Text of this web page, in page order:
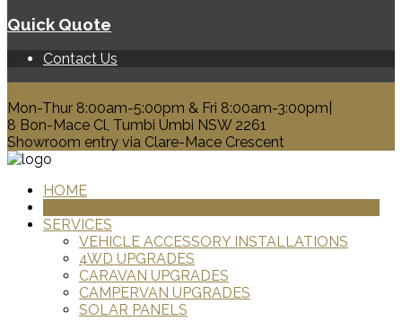
Quick Quote
Contact Us
Mon-Thur 8:00am-5:00pm & Fri 8:00am-3:00pm|
8 Bon-Mace Cl, Tumbi Umbi NSW 2261
Showroom entry via Clare-Mace Crescent
HOME
SERVICES
VEHICLE ACCESSORY INSTALLATIONS
4WD UPGRADES
CARAVAN UPGRADES
CAMPERVAN UPGRADES
SOLAR PANELS